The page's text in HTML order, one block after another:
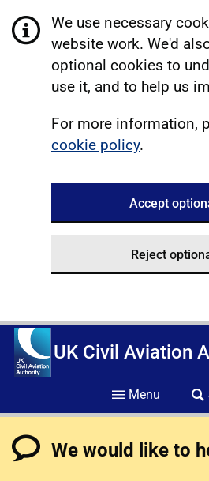
We use necessary
website work. We'd
optional cookies to
use it, and to help us
For more information,
cookie policy.
Accept
Reject
UK Civil Aviation
Menu
We would like to